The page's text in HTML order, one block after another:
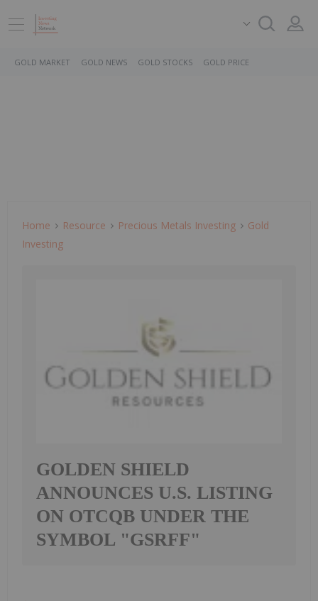
GOLD MARKET GOLD NEWS GOLD STOCKS GOLD PRICE
Home Resource Precious Metals Investing
Gold
Investing
GOLDEN SHIELD
ANNOUNCES U.S. LISTING
ON OTCQB UNDER THE
SYMBOL "GSRFF"